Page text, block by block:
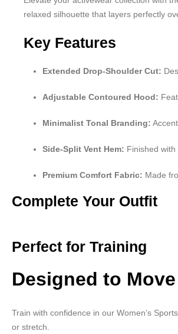
relaxed silhouette that layers perfectly
Key Features
Extended Drop-Shoulder Cut:
Adjustable Contoured Hood:
Minimalist Tonal Branding:
Side-Split Vent Hem: Finished
Premium Comfort Fabric: Made
Complete Your Outfit
Perfect for Training
Designed to
Train with confidence in our Women’s
or stretch.